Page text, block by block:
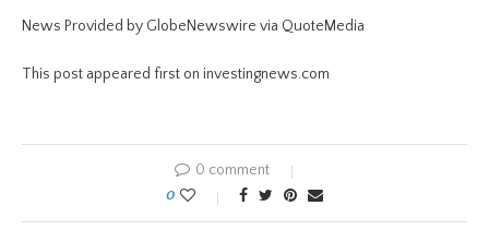
News Provided by GlobeNewswire via QuoteMedia
This post appeared first on investingnews.com
0 comment
0